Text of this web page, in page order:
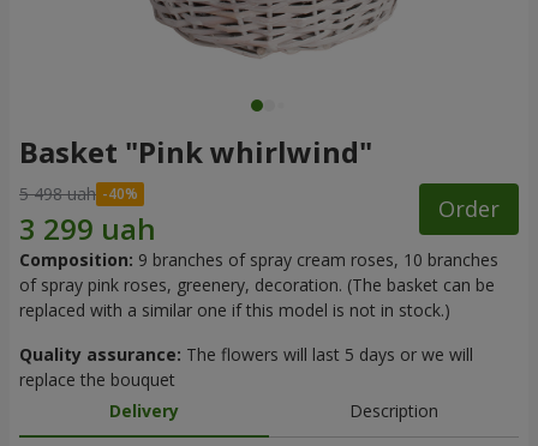
Basket "Pink whirlwind"
5 498 uah
Order
Composition: 9 branches of spray cream roses, 10 branches
of spray pink roses, greenery, decoration. (The basket can be
replaced with a similar one if this model is not in stock.)
Quality assurance: The flowers will last 5 days or we will
replace the bouquet
Delivery
Description